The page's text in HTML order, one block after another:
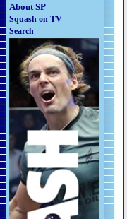
About SP
Squash on TV
Search